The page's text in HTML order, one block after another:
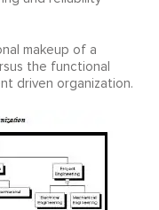
makeup of a
the functional
driven organization.